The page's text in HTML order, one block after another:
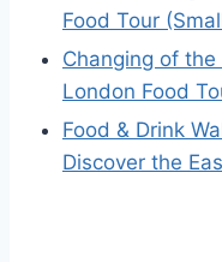
Food Tour
Changing of
London Food
Food & Drink
Discover the